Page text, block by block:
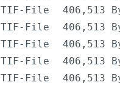
TIF-File
406,513
TIF-File
406,513
TIF-File
406,513
TIF-File
406,513
TIF-File
406,513